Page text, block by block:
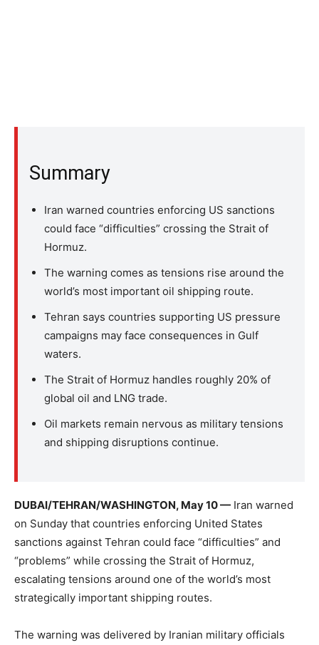
Summary
Iran warned countries enforcing US sanctions
could face “difficulties” crossing the Strait of
Hormuz.
The warning comes as tensions rise around the
world’s most important oil shipping route.
Tehran says countries supporting US pressure
campaigns may face consequences in Gulf
waters.
The Strait of Hormuz handles roughly 20% of
global oil and LNG trade.
Oil markets remain nervous as military tensions
and shipping disruptions continue.
DUBAI/TEHRAN/WASHINGTON, May 10 — Iran warned
on Sunday that countries enforcing United States
sanctions against Tehran could face “difficulties” and
“problems” while crossing the Strait of Hormuz,
escalating tensions around one of the world’s most
strategically important shipping routes.
The warning was delivered by Iranian military officials